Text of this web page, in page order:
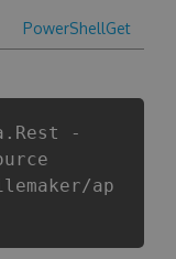
PowerShellGet
-
ap